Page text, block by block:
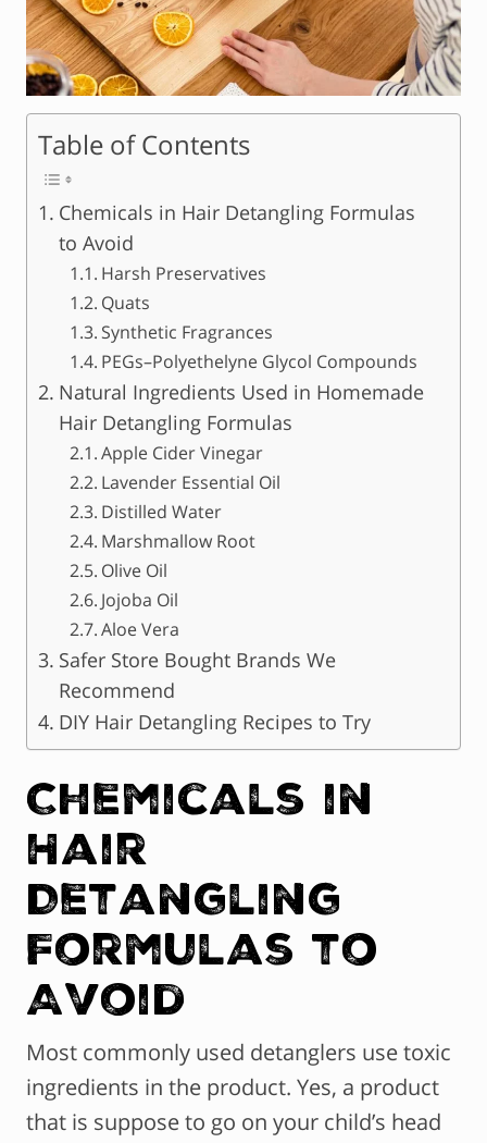
Table of Contents
Chemicals in Hair Detangling Formulas
to Avoid
Harsh Preservatives
Quats
Synthetic Fragrances
PEGs–Polyethelyne Glycol Compounds
Natural Ingredients Used in Homemade
Hair Detangling Formulas
Apple Cider Vinegar
Lavender Essential Oil
Distilled Water
Marshmallow Root
Olive Oil
Jojoba Oil
Aloe Vera
Safer Store Bought Brands We
Recommend
DIY Hair Detangling Recipes to Try
Chemicals in
Hair
Detangling
Formulas to
Avoid
Most commonly used detanglers use toxic
ingredients in the product. Yes, a product
that is suppose to go on your child’s head